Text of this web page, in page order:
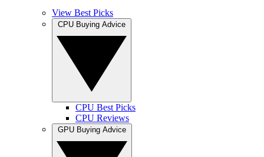
View Best Picks
CPU Best Picks
CPU Reviews